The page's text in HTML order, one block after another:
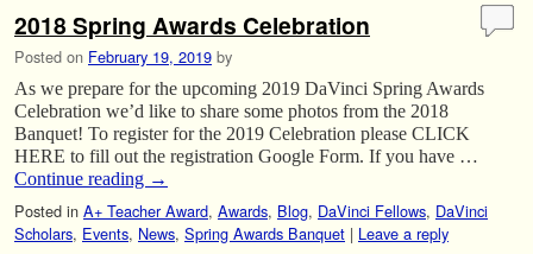
2018 Spring Awards Celebration
Posted on February 19, 2019 by
As we prepare for the upcoming 2019 DaVinci Spring Awards
Celebration we’d like to share some photos from the 2018
Banquet! To register for the 2019 Celebration please CLICK
HERE to fill out the registration Google Form. If you have …
Continue reading →
Posted in A+ Teacher Award, Awards, Blog, DaVinci Fellows, DaVinci
Scholars, Events, News, Spring Awards Banquet | Leave a reply